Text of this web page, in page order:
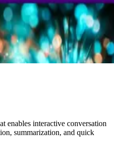
enables interactive conversation
summarization, and quick